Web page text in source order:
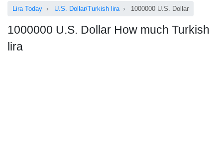
Gold in Turkey
Lira Today U.S. Dollar/Turkish lira 1000000 U.S. Dollar
1000000 U.S. Dollar How much Turkish
lira